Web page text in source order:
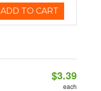
ADD TO CART
$3.39
each